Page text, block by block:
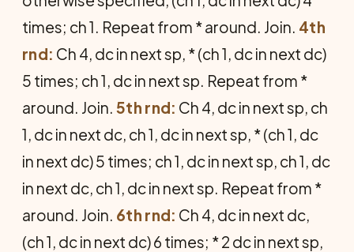
times; ch 1. Repeat from * around. Join. 4th
rnd: Ch 4, dc in next sp, * (ch 1, dc in next dc)
5 times; ch 1, dc in next sp. Repeat from *
around. Join. 5th rnd: Ch 4, dc in next sp, ch
1, dc in next dc, ch 1, dc in next sp, * (ch 1, dc
in next dc) 5 times; ch 1, dc in next sp, ch 1, dc
in next dc, ch 1, dc in next sp. Repeat from *
around. Join. 6th rnd: Ch 4, dc in next dc,
(ch 1, dc in next dc) 6 times; * 2 dc in next sp,